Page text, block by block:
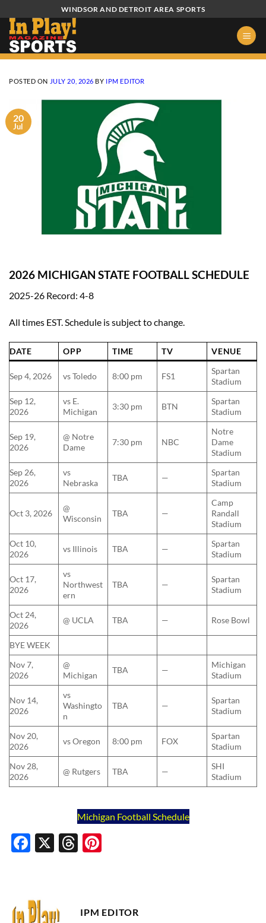
to
content
WINDSOR AND DETROIT AREA SPORTS
POSTED ON JULY 20, 2026 BY IPM EDITOR
20
Jul
2026 MICHIGAN STATE FOOTBALL SCHEDULE
2025-26 Record: 4-8
All times EST. Schedule is subject to change.
DATE OPP TIME TV VENUE
Sep 4, 2026 vs Toledo 8:00 pm FS1
Spartan
Stadium
Sep 12,
2026
vs E.
Michigan
3:30 pm BTN
Spartan
Stadium
Sep 19,
2026
@ Notre
Dame
7:30 pm NBC
Notre
Dame
Stadium
Sep 26,
2026
vs
Nebraska
TBA —
Spartan
Stadium
Oct 3, 2026
@
Wisconsin
TBA —
Camp
Randall
Stadium
Oct 10,
2026
vs Illinois TBA —
Spartan
Stadium
Oct 17,
2026
vs
Northwest
ern
TBA —
Spartan
Stadium
Oct 24,
2026
@ UCLA TBA — Rose Bowl
BYE WEEK
Nov 7,
2026
@
Michigan
TBA —
Michigan
Stadium
Nov 14,
2026
vs
Washingto
n
TBA —
Spartan
Stadium
Nov 20,
2026
vs Oregon 8:00 pm FOX
Spartan
Stadium
Nov 28,
2026
@ Rutgers TBA —
SHI
Stadium
Michigan Football Schedule
Facebook
X Threads
IPM EDITOR